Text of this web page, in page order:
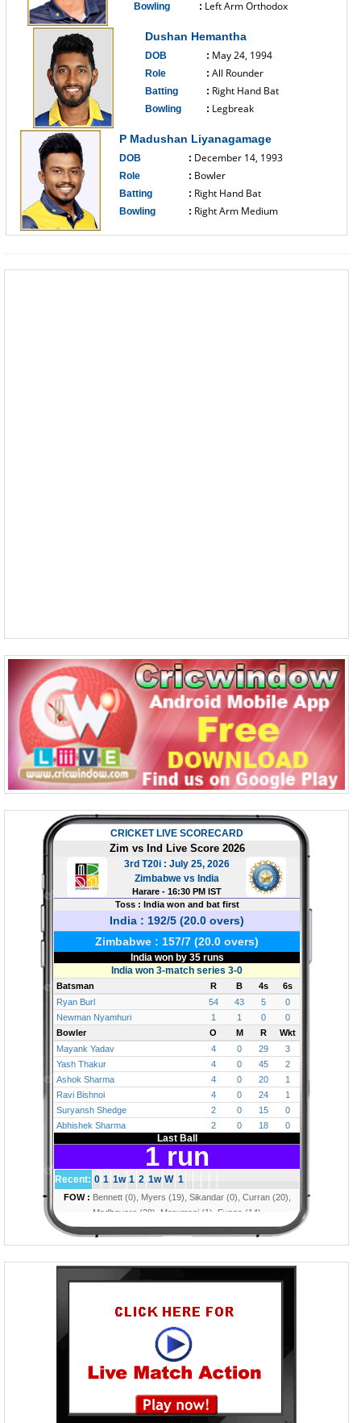
Bowling : Left Arm Orthodox
Dushan Hemantha
DOB : May 24, 1994
Role : All Rounder
Batting : Right Hand Bat
Bowling : Legbreak
P Madushan Liyanagamage
DOB : December 14, 1993
Role : Bowler
Batting : Right Hand Bat
Bowling : Right Arm Medium